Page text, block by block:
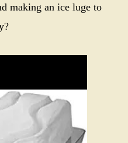
making an ice luge to